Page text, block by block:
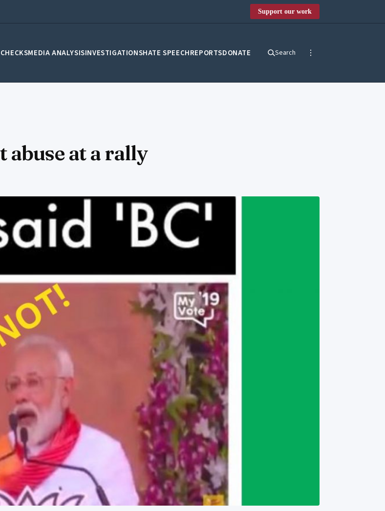
Support our work
MEDIA ANALYSISINVESTIGATIONSHATE SPEECHREPORTSDONATE Search
abuse at a rally